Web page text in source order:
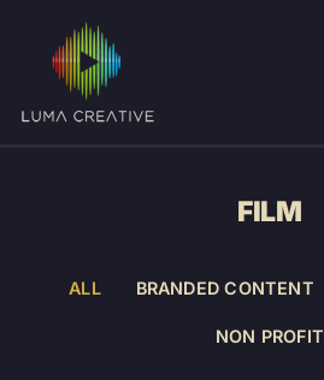
Skip
to
main
FILM
ALL BRANDED CONTENT
NON PROFIT